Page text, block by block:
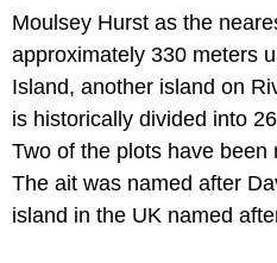
Moulsey Hurst as the
approximately 330 meters
Island, another island on
is historically divided into
Two of the plots have
The ait was named after
island in the UK named